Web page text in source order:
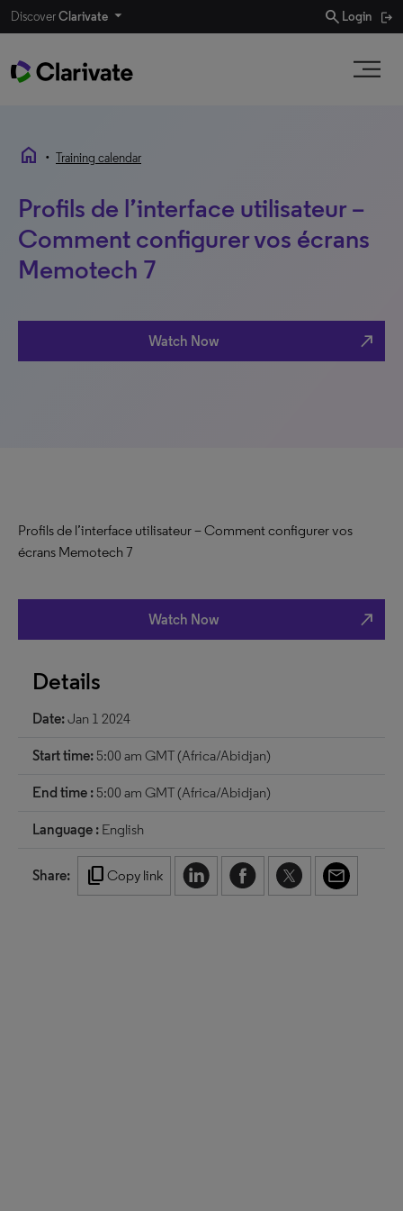
DiscoverClarivate search Login
home • Training calendar
Profils de l’interface utilisateur –
Comment configurer vos écrans
Memotech 7
Watch Now north_east
Profils de l’interface utilisateur – Comment configurer vos
écrans Memotech 7
Watch Now north_east
Details
Date:Jan 1 2024
Start time: 5:00 am GMT (Africa/Abidjan)
End time : 5:00 am GMT (Africa/Abidjan)
Language : English
Share: content_copy Copy link